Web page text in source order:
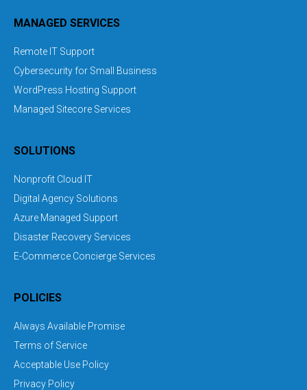
MANAGED SERVICES
Remote IT Support
Cybersecurity for Small Business
WordPress Hosting Support
Managed Sitecore Services
SOLUTIONS
Nonprofit Cloud IT
Digital Agency Solutions
Azure Managed Support
Disaster Recovery Services
E-Commerce Concierge Services
POLICIES
Always Available Promise
Terms of Service
Acceptable Use Policy
Privacy Policy